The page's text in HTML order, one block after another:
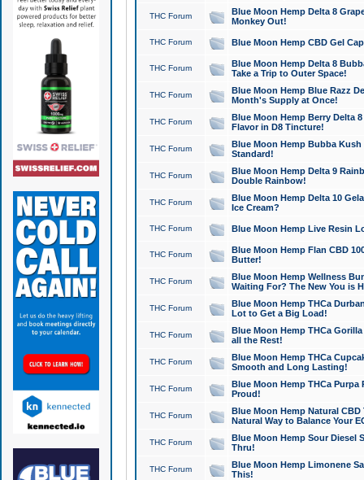
THC Forum
Blue Moon Hemp Delta 8
Monkey Out!
THC Forum Blue Moon Hemp CBD Gel
THC Forum
Blue Moon Hemp Delta 8
Take a Trip to Outer Space!
THC Forum
Blue Moon Hemp Blue Razz
Month's Supply at Once!
THC Forum
Blue Moon Hemp Berry Delta
Flavor in D8 Tincture!
THC Forum
Blue Moon Hemp Bubba
Standard!
THC Forum
Blue Moon Hemp Delta 9
Double Rainbow!
THC Forum
Blue Moon Hemp Delta 10
Ice Cream?
THC Forum Blue Moon Hemp Live Resin
THC Forum
Blue Moon Hemp Flan CBD
Butter!
THC Forum
Blue Moon Hemp Wellness
Waiting For? The New You is
THC Forum
Blue Moon Hemp THCa
Lot to Get a Big Load!
THC Forum
Blue Moon Hemp THCa
all the Rest!
THC Forum
Blue Moon Hemp THCa
Smooth and Long Lasting!
THC Forum
Blue Moon Hemp THCa Purpa
Proud!
THC Forum
Blue Moon Hemp Natural
Natural Way to Balance Your
THC Forum
Blue Moon Hemp Sour Diesel
Thru!
THC Forum
Blue Moon Hemp Limonene
This!